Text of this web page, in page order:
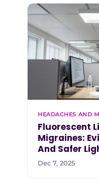
HEADACHES AND
Fluorescent
Migraines:
And Safer
Dec 7, 2025